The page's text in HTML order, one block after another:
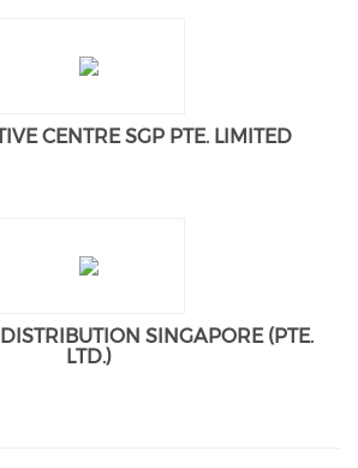
CENTRE SGP PTE. LIMITED
SINGAPORE (PTE.
LTD.)